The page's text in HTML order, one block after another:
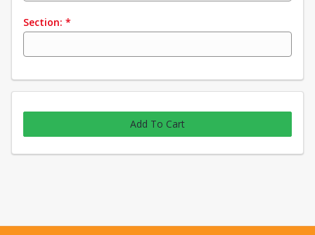
Section: *
Add To Cart